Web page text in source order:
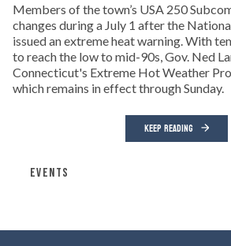
Members of the town’s USA 250
changes during a July 1 after the
issued an extreme heat warning. With
to reach the low to mid-90s, Gov. Ned
Connecticut's Extreme Hot Weather
which remains in effect through Sunday.
KEEP READING
EVENTS